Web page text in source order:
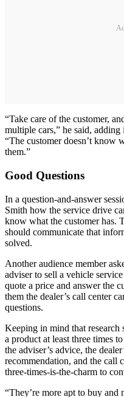
“Take care of the customer,
multiple cars,” he said, adding
“The customer doesn’t know
them.”
Good Questions
In a question-and-answer
Smith how the service drive
know what the customer has.
should communicate that
solved.
Another audience member
adviser to sell a vehicle
quote a price and answer the
them the dealer’s call center
questions.
Keeping in mind that research
a product at least three times
the adviser’s advice, the
recommendation, and the call
three-times-is-the-charm to
“They’re more apt to buy and